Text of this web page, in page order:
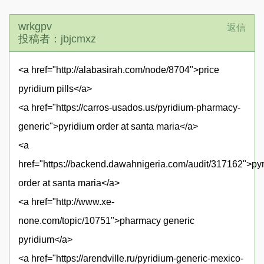
wrkgpv
投稿者：jbjcmxz
返信
<a href="http://alabasirah.com/node/8704">price
pyridium pills</a>
<a href="https://carros-usados.us/pyridium-pharmacy-
generic">pyridium order at santa maria</a>
<a
href="https://backend.dawahnigeria.com/audit/
order at santa maria</a>
<a href="http://www.xe-
none.com/topic/10751">pharmacy generic
pyridium</a>
<a href="https://arendville.ru/pyridium-generic-mexico-